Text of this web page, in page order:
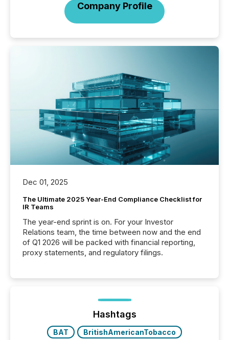
Company Profile
Dec 01, 2025
The Ultimate 2025 Year-End Compliance Checklist for
IR Teams
The year-end sprint is on. For your Investor
Relations team, the time between now and the end
of Q1 2026 will be packed with financial reporting,
proxy statements, and regulatory filings.
Hashtags
BAT
BritishAmericanTobacco